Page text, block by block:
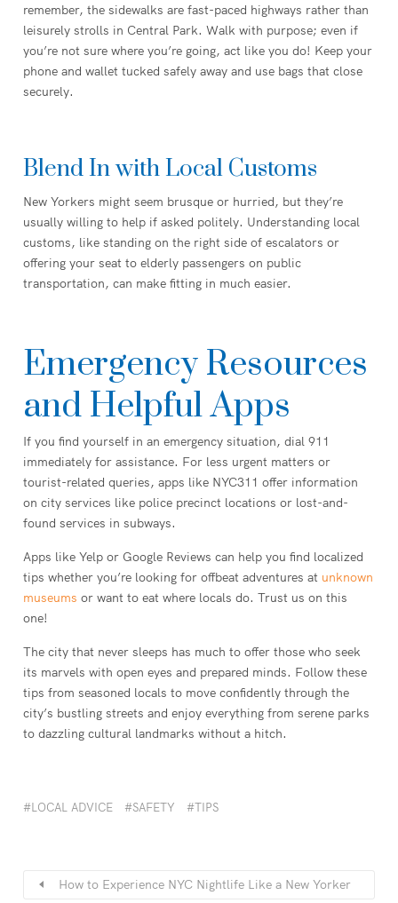
remember, the sidewalks are fast-paced highways rather than
leisurely strolls in Central Park. Walk with purpose; even if
you’re not sure where you’re going, act like you do! Keep your
phone and wallet tucked safely away and use bags that close
securely.
Blend In with Local Customs
New Yorkers might seem brusque or hurried, but they’re
usually willing to help if asked politely. Understanding local
customs, like standing on the right side of escalators or
offering your seat to elderly passengers on public
transportation, can make fitting in much easier.
Emergency Resources
and Helpful Apps
If you find yourself in an emergency situation, dial 911
immediately for assistance. For less urgent matters or
tourist-related queries, apps like NYC311 offer information
on city services like police precinct locations or lost-and-
found services in subways.
Apps like Yelp or Google Reviews can help you find localized
tips whether you’re looking for offbeat adventures at unknown
museums or want to eat where locals do. Trust us on this
one!
The city that never sleeps has much to offer those who seek
its marvels with open eyes and prepared minds. Follow these
tips from seasoned locals to move confidently through the
city’s bustling streets and enjoy everything from serene parks
to dazzling cultural landmarks without a hitch.
LOCAL ADVICE SAFETY TIPS
How to Experience NYC Nightlife Like a New Yorker